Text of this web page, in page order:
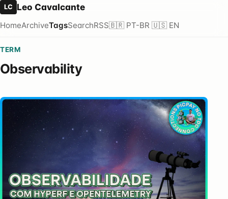
LC Leo Cavalcante
HomeArchiveTagsSearchRSS🇧🇷 PT-BR 🇺🇸 EN
TERM
Observability